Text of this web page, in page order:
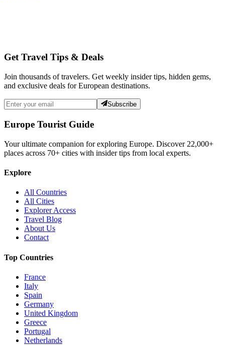
Get Travel Tips & Deals
Join thousands of travelers. Get weekly insider tips, hidden gems,
and exclusive deals for European destinations.
Subscribe
Europe Tourist Guide
Your ultimate companion for exploring Europe. Discover 22,000+
places across 70+ cities with insider tips from local experts.
Explore
All Countries
All Cities
Explorer Access
Travel Blog
About Us
Contact
Top Countries
France
Italy
Spain
Germany
United Kingdom
Greece
Portugal
Netherlands